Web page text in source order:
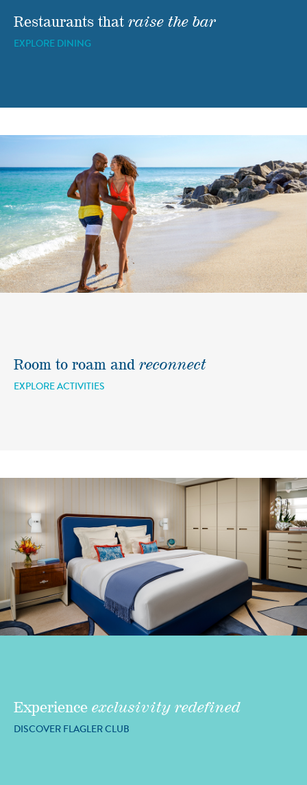
Restaurants that raise the bar
EXPLORE DINING
Room to roam and reconnect
EXPLORE ACTIVITIES
Experience exclusivity redefined
DISCOVER FLAGLER CLUB